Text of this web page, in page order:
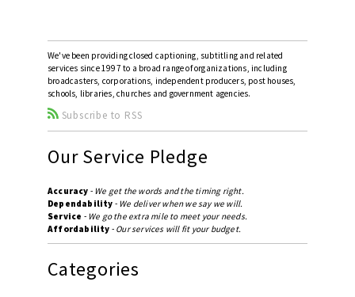
We've been providing closed captioning, subtitling and related
services since 1997 to a broad range of organizations, including
broadcasters, corporations, independent producers, post houses,
schools, libraries, churches and government agencies.
Subscribe to RSS
Our Service Pledge
Accuracy - We get the words and the timing right.
Dependability - We deliver when we say we will.
Service - We go the extra mile to meet your needs.
Affordability - Our services will fit your budget.
Categories